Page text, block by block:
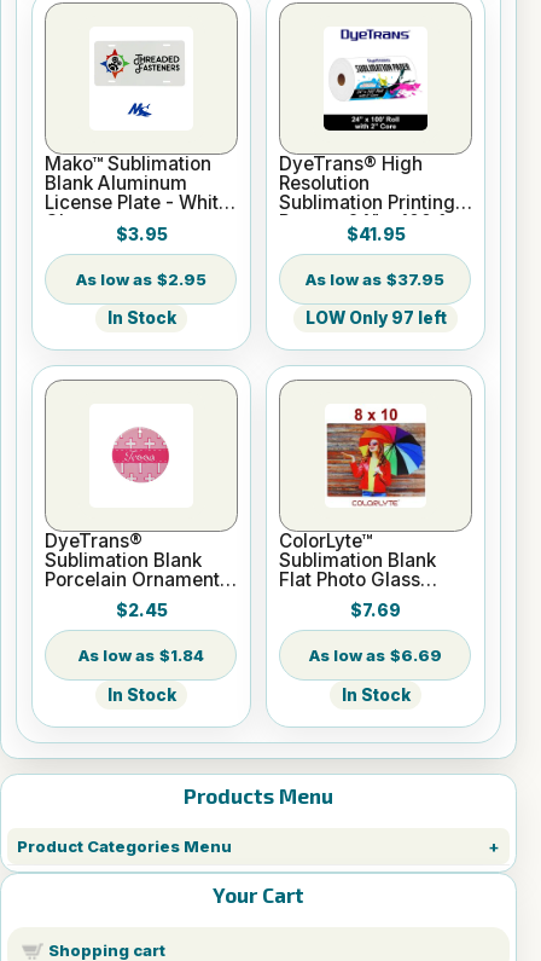
Products Menu
Product Categories Menu
Your Cart
Shopping cart
Mako™ Sublimation
Blank Aluminum
License Plate - White
Gloss
$3.95
$2.95
In Stock
DyeTrans® High
Resolution
Sublimation Printing
Paper - 24" x 100 ft
Roll 2" core
$41.95
$37.95
LOW Only 97 left
DyeTrans®
Sublimation Blank
Porcelain Ornament -
Round w/Cord
$2.45
$1.84
In Stock
ColorLyte™
Sublimation Blank
Flat Photo Glass
Panel - 8" x 10"
$7.69
$6.69
In Stock